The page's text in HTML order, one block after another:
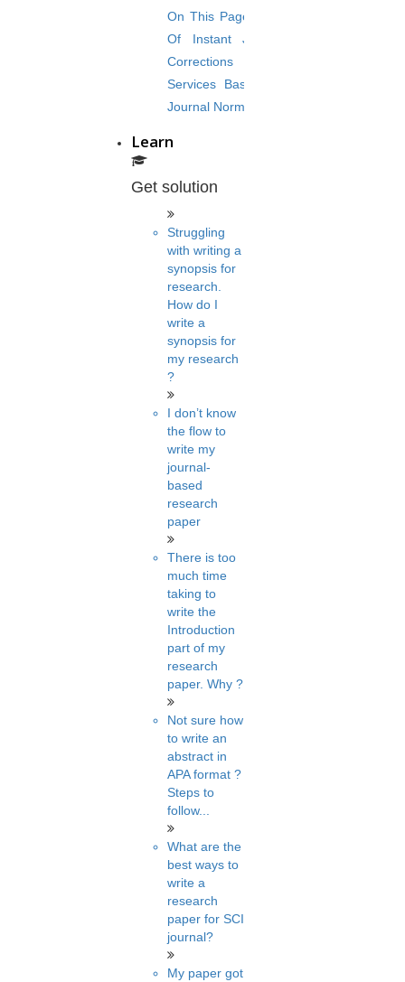
On This Page. Avail
Of Instant Journal
Corrections
Services Based On
Journal Norms.
Learn
Get solution
Struggling
with writing a
synopsis for
research.
How do I
write a
synopsis for
my research
?
I don’t know
the flow to
write my
journal-
based
research
paper
There is too
much time
taking to
write the
Introduction
part of my
research
paper. Why ?
Not sure how
to write an
abstract in
APA format ?
Steps to
follow...
What are the
best ways to
write a
research
paper for SCI
journal?
My paper got